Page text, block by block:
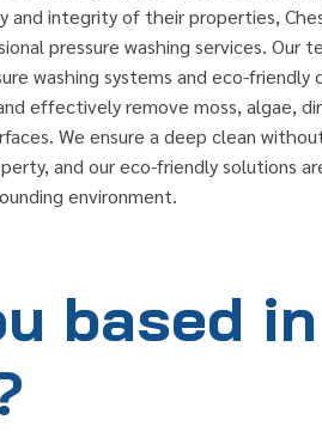
and integrity of their properties,
pressure washing services. Our
washing systems and eco-friendly
effectively remove moss, algae,
We ensure a deep clean
and our eco-friendly solutions
environment.
based